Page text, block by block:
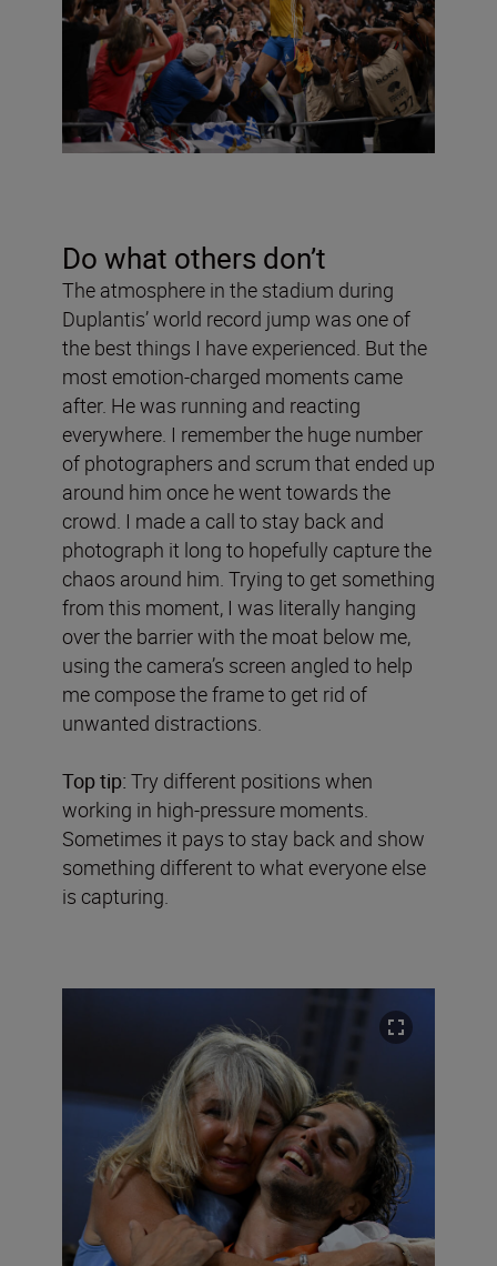
Do what others don’t
The atmosphere in the stadium during
Duplantis’ world record jump was one of
the best things I have experienced. But the
most emotion-charged moments came
after. He was running and reacting
everywhere. I remember the huge number
of photographers and scrum that ended up
around him once he went towards the
crowd. I made a call to stay back and
photograph it long to hopefully capture the
chaos around him. Trying to get something
from this moment, I was literally hanging
over the barrier with the moat below me,
using the camera’s screen angled to help
me compose the frame to get rid of
unwanted distractions.
Top tip: Try different positions when
working in high-pressure moments.
Sometimes it pays to stay back and show
something different to what everyone else
is capturing.